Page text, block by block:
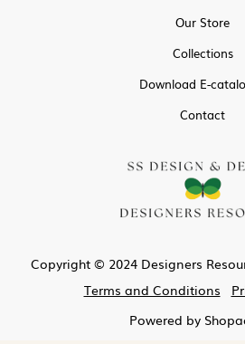
Our Store
Collections
Download E-
Contact
Copyright © 2024 Designers
Terms and Conditions
Powered by